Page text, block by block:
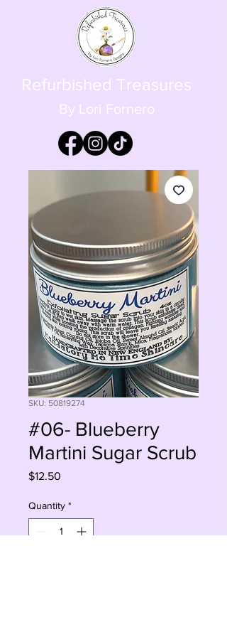
Refurbished Treasures
By Lori Fornero
SKU: 50819274
#06- Blueberry
Martini Sugar Scrub
$12.50
Quantity *